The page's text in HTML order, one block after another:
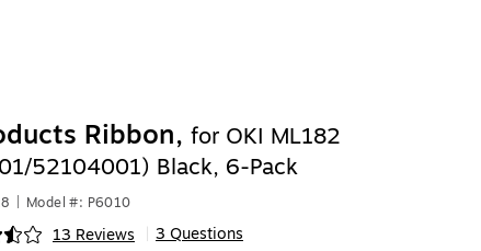
Ribbon, for OKI ML182
52104001) Black, 6-Pack
Model #: P6010
13 Reviews 3 Questions